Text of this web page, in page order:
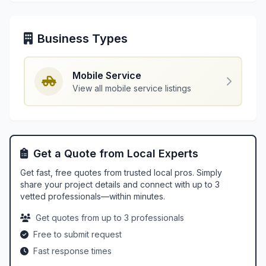
Business Types
Mobile Service
View all mobile service listings
Get a Quote from Local Experts
Get fast, free quotes from trusted local pros. Simply
share your project details and connect with up to 3
vetted professionals—within minutes.
Get quotes from up to 3 professionals
Free to submit request
Fast response times